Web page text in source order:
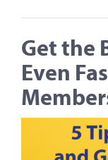
Get the
Even